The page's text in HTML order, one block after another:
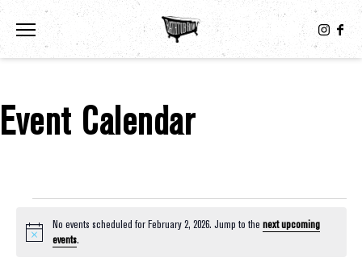
Toggle the navigation menu
Event Calendar
Notice
No events scheduled for February 2, 2026. Jump to the next upcoming
events.